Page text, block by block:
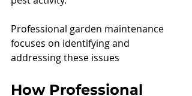
Professional garden maintenance
focuses on identifying and
addressing these issues
How Professional